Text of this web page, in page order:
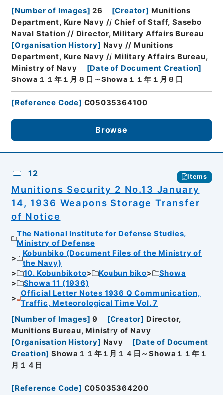
[Number of Images] 26 [Creator] Munitions
Department, Kure Navy // Chief of Staff, Sasebo
Naval Station // Director, Military Affairs Bureau
[Organisation History] Navy // Munitions
Department, Kure Navy // Military Affairs Bureau,
Ministry of Navy
[Date of Document Creation]
Showa１１年１月８日～Showa１１年１月８日
[Reference Code] C05035364100
Browse
12 Items
Munitions Security 2 No.13 January
14, 1936 Weapons Storage Transfer
of Notice
The National Institute for Defense Studies,
Ministry of Defense
Kobunbiko (Document Files of the Ministry of
the Navy)
10. Kobunbikoto
Koubun biko
Showa
Showa 11 (1936)
Official Letter Notes 1936 Q Communication,
Traffic, Meteorological Time Vol. 7
[Number of Images] 9 [Creator] Director,
Munitions Bureau, Ministry of Navy
[Organisation History] Navy [Date of Document
Creation] Showa１１年１月１４日～Showa１１年１
月１４日
[Reference Code] C05035364200